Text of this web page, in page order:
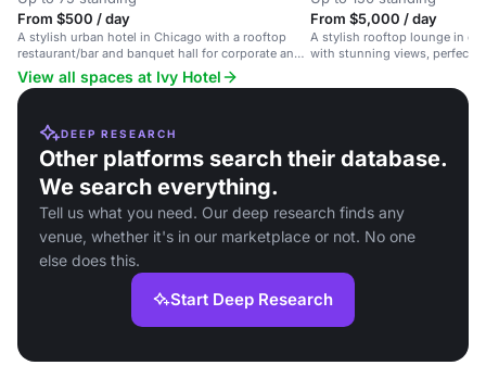
From $500 / day
A stylish urban hotel in Chicago with a rooftop
restaurant/bar and banquet hall for corporate and
social events.
From $5,000 / day
A stylish rooftop lounge in
with stunning views, perfect
View all spaces at Ivy Hotel
DEEP RESEARCH
Other platforms search their database.
We search everything.
Tell us what you need. Our deep research finds any
venue, whether it's in our marketplace or not. No one
else does this.
Start Deep Research